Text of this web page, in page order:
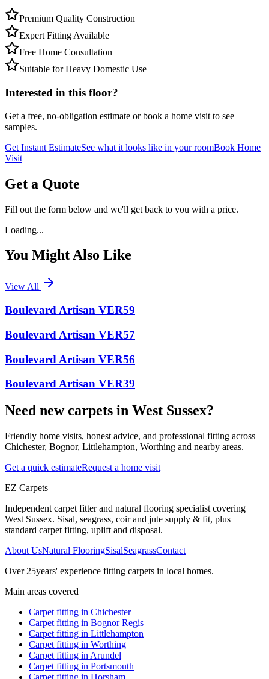
Premium Quality Construction
Expert Fitting Available
Free Home Consultation
Suitable for Heavy Domestic Use
Interested in this floor?
Get a free, no-obligation estimate or book a home visit to see
samples.
Get Instant EstimateSee what it looks like in your roomBook Home
Visit
Get a Quote
Fill out the form below and we'll get back to you with a price.
Loading...
You Might Also Like
View All
Boulevard Artisan VER59
Boulevard Artisan VER57
Boulevard Artisan VER56
Boulevard Artisan VER39
Need new carpets in West Sussex?
Friendly home visits, honest advice, and professional fitting across
Chichester, Bognor, Littlehampton, Worthing and nearby areas.
Get a quick estimateRequest a home visit
EZ Carpets
Independent carpet fitter and natural flooring specialist covering
West Sussex. Sisal, seagrass, coir and jute supply & fit, plus
standard carpet fitting, uplift and disposal.
About UsNatural FlooringSisalSeagrassContact
Over 25years' experience fitting carpets in local homes.
Main areas covered
Carpet fitting in Chichester
Carpet fitting in Bognor Regis
Carpet fitting in Littlehampton
Carpet fitting in Worthing
Carpet fitting in Arundel
Carpet fitting in Portsmouth
Carpet fitting in Horsham